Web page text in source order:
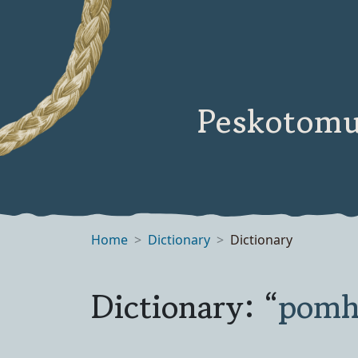
Home Dictionary Dictionary
Dictionary: “